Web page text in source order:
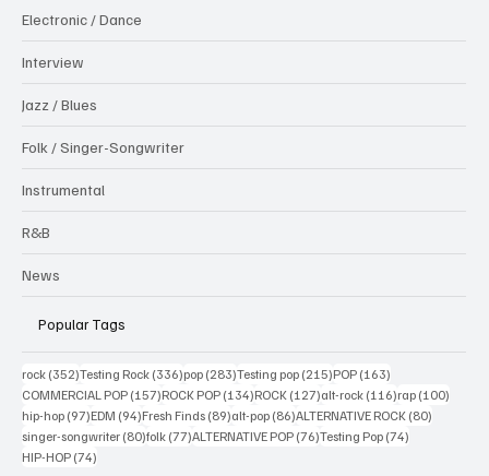
Electronic / Dance
Interview
Jazz / Blues
Folk / Singer-Songwriter
Instrumental
R&B
News
Popular Tags
rock (352)352 posts
Testing Rock (336)336 posts
pop (283)283 posts
Testing pop (215)215 posts
POP (163)
COMMERCIAL POP (157)157 posts
ROCK POP (134)134 posts
ROCK (127)127 posts
alt-rock (116)116 posts
rap (100)
hip-hop (97)97 posts
EDM (94)94 posts
Fresh Finds (89)89 posts
alt-pop (86)86 posts
ALTERNATIVE ROCK (80)
singer-songwriter (80)80 posts
folk (77)77 posts
ALTERNATIVE POP (76)76 posts
Testing Pop (74)
HIP-HOP (74)